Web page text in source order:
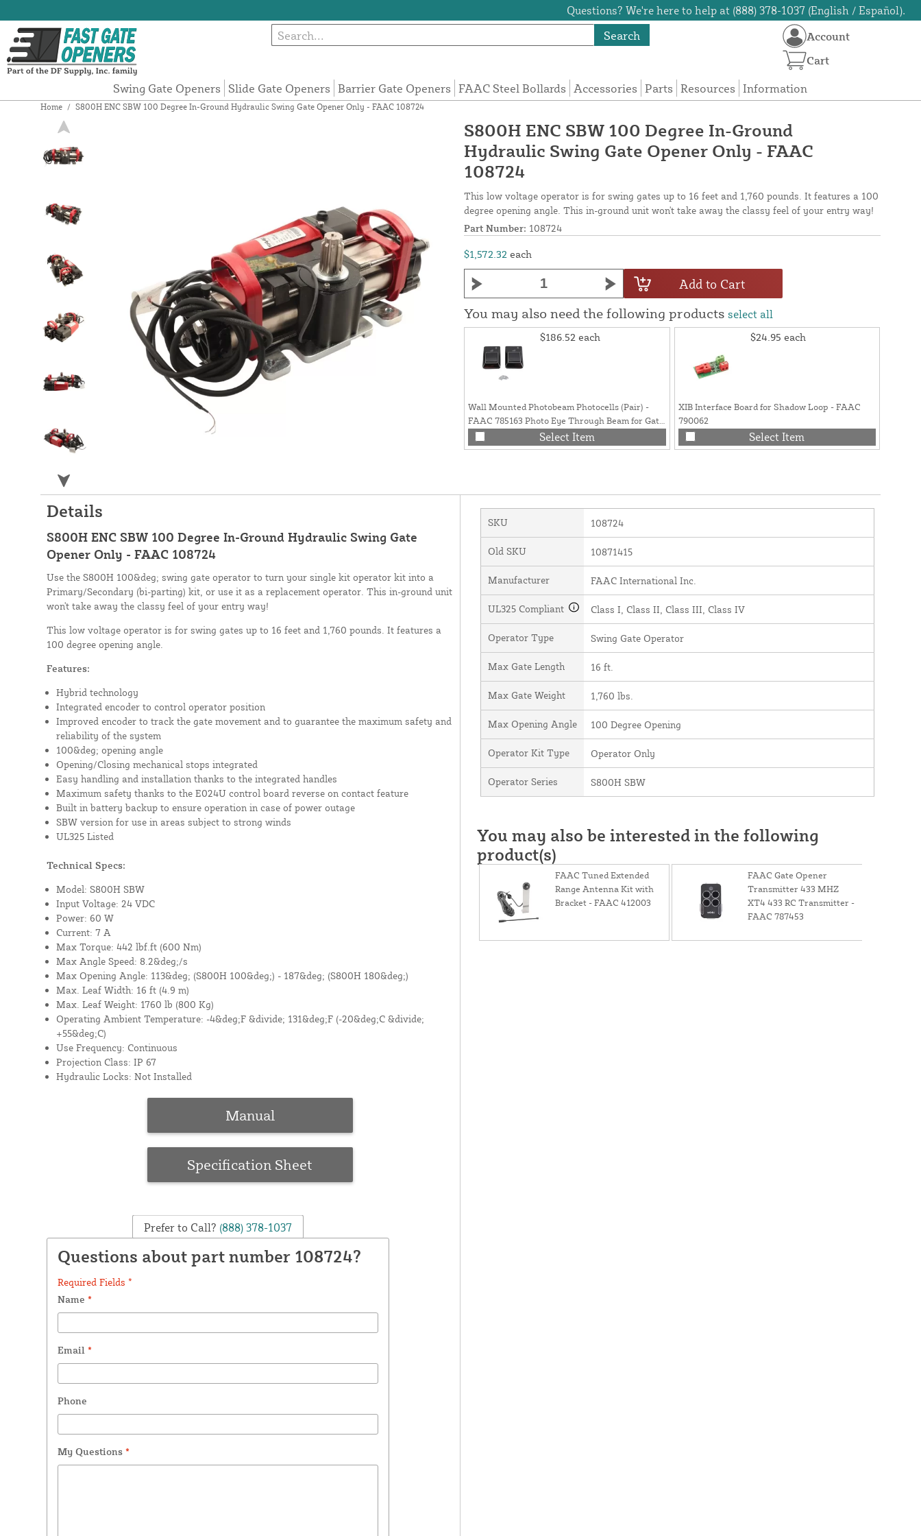
Questions? We're here to help at (888) 378-1037 (English / Español).
Search
Swing Gate Openers Slide Gate Openers Barrier Gate Openers FAAC Steel Bollards Accessories Parts Resources Information
Account
Cart
Home / S800H ENC SBW 100 Degree In-Ground Hydraulic Swing Gate Opener Only - FAAC 108724
S800H ENC SBW 100 Degree In-Ground
Hydraulic Swing Gate Opener Only - FAAC
108724
This low voltage operator is for swing gates up to 16 feet and 1,760 pounds. It features a 100
degree opening angle. This in-ground unit won't take away the classy feel of your entry way!
Part Number: 108724
$1,572.32 each
Add to Cart
You may also need the following products select all
$186.52 each
Wall Mounted Photobeam Photocells (Pair) -
FAAC 785163 Photo Eye Through Beam for Gate
Opener Safety
Select Item
$24.95 each
XIB Interface Board for Shadow Loop - FAAC
790062
Select Item
Details
S800H ENC SBW 100 Degree In-Ground Hydraulic Swing Gate
Opener Only - FAAC 108724
Use the S800H 100&deg; swing gate operator to turn your single kit operator kit into a
Primary/Secondary (bi-parting) kit, or use it as a replacement operator. This in-ground unit
won't take away the classy feel of your entry way!
This low voltage operator is for swing gates up to 16 feet and 1,760 pounds. It features a
100 degree opening angle.
Features:
Hybrid technology
Integrated encoder to control operator position
Improved encoder to track the gate movement and to guarantee the maximum safety and
reliability of the system
100&deg; opening angle
Opening/Closing mechanical stops integrated
Easy handling and installation thanks to the integrated handles
Maximum safety thanks to the E024U control board reverse on contact feature
Built in battery backup to ensure operation in case of power outage
SBW version for use in areas subject to strong winds
UL325 Listed
Technical Specs:
Model: S800H SBW
Input Voltage: 24 VDC
Power: 60 W
Current: 7 A
Max Torque: 442 lbf.ft (600 Nm)
Max Angle Speed: 8.2&deg;/s
Max Opening Angle: 113&deg; (S800H 100&deg;) - 187&deg; (S800H 180&deg;)
Max. Leaf Width: 16 ft (4.9 m)
Max. Leaf Weight: 1760 lb (800 Kg)
Operating Ambient Temperature: -4&deg;F &divide; 131&deg;F (-20&deg;C &divide;
+55&deg;C)
Use Frequency: Continuous
Projection Class: IP 67
Hydraulic Locks: Not Installed
Manual
Specification Sheet
Prefer to Call? (888) 378-1037
Questions about part number 108724?
Required Fields *
Name *
Email *
Phone
My Questions *
SKU 108724
Old SKU 10871415
Manufacturer FAAC International Inc.
UL325 Compliant Class I, Class II, Class III, Class IV
Operator Type Swing Gate Operator
Max Gate Length 16 ft.
Max Gate Weight 1,760 lbs.
Max Opening Angle 100 Degree Opening
Operator Kit Type Operator Only
Operator Series S800H SBW
You may also be interested in the following
product(s)
FAAC Tuned Extended
Range Antenna Kit with
Bracket - FAAC 412003
FAAC Gate Opener
Transmitter 433 MHZ
XT4 433 RC Transmitter -
FAAC 787453